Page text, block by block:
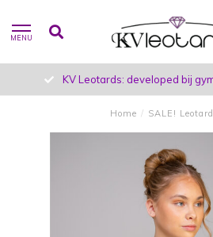
MENU
KV Leotards: developed bij
Home / SALE!